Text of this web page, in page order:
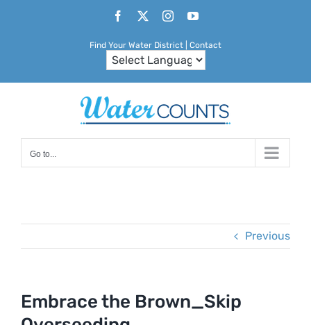
Facebook InstagramYouTube
Find Your Water District Contact
Go to...
Previous
Embrace the Brown_Skip